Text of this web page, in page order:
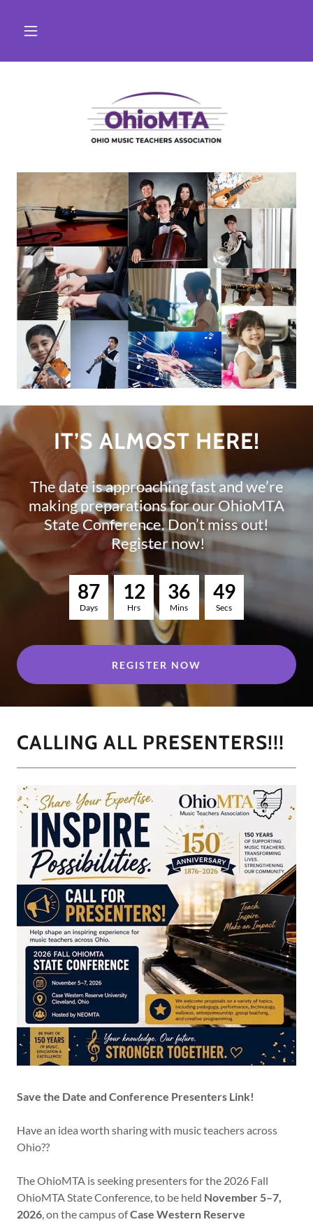
IT’S ALMOST HERE!
The date is approaching fast and we’re
making preparations for our OhioMTA
State Conference. Don’t miss out!
Register now!
87
Days
12
Hrs
36
Mins
48
Secs
REGISTER NOW
CALLING ALL PRESENTERS!!!
Save the Date and Conference Presenters Link!
Have an idea worth sharing with music teachers across
Ohio??
The OhioMTA is seeking presenters for the 2026 Fall
OhioMTA State Conference, to be held November 5–7,
2026, on the campus ofCase Western Reserve